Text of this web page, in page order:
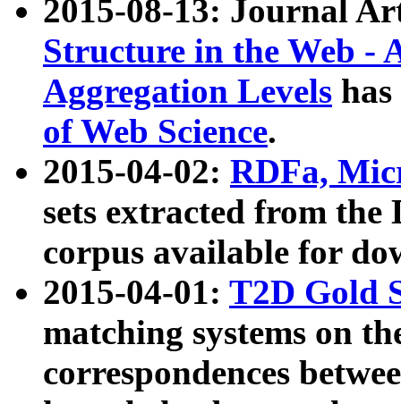
2015-08-13: Journal
Structure in the Web -
Aggregation Levels
of Web Science.
2015-04-02: RDFa,
sets extracted from the
corpus available for
2015-04-01: T2D Gold
matching systems on
correspondences